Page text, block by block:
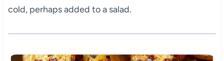
cold, perhaps added to a salad.